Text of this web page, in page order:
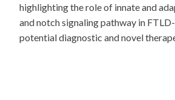
highlighting the role of innate and
and notch signaling pathway in
potential diagnostic and novel